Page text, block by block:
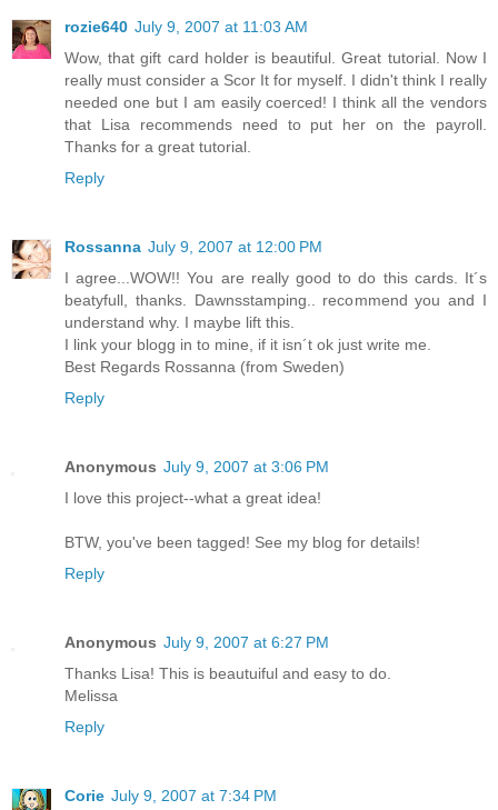
rozie640 July 9, 2007 at 11:03 AM
Wow, that gift card holder is beautiful. Great tutorial. Now I
really must consider a Scor It for myself. I didn't think I really
needed one but I am easily coerced! I think all the vendors
that Lisa recommends need to put her on the payroll.
Thanks for a great tutorial.
Reply
Rossanna July 9, 2007 at 12:00 PM
I agree...WOW!! You are really good to do this cards. It´s
beatyfull, thanks. Dawnsstamping.. recommend you and I
understand why. I maybe lift this.
I link your blogg in to mine, if it isn´t ok just write me.
Best Regards Rossanna (from Sweden)
Reply
Anonymous July 9, 2007 at 3:06 PM
I love this project--what a great idea!
BTW, you've been tagged! See my blog for details!
Reply
Anonymous July 9, 2007 at 6:27 PM
Thanks Lisa! This is beautuiful and easy to do.
Melissa
Reply
Corie July 9, 2007 at 7:34 PM